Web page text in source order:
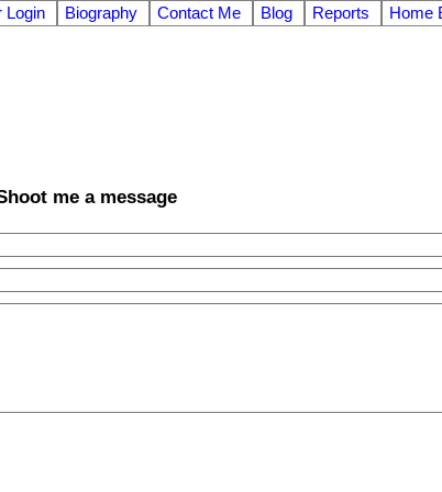
Login Biography Contact Me Blog Reports
Home
me a message